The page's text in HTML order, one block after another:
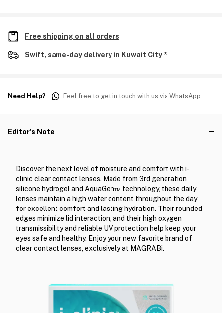
Free shipping on all orders
Swift, same-day delivery in Kuwait City *
Need Help? Feel free to get in touch with us via WhatsApp
Editor's Note
Discover the next level of moisture and comfort with i-
clinic clear contact lenses. Made from 3rd generation
silicone hydrogel and AquaGen™ technology, these daily
lenses maintain a high water content throughout the day
for excellent comfort and lasting hydration. Their rounded
edges minimize lid interaction, and their high oxygen
transmissibility and reliable UV protection help keep your
eyes safe and healthy. Enjoy your new favorite brand of
clear contact lenses, exclusively at MAGRABi.